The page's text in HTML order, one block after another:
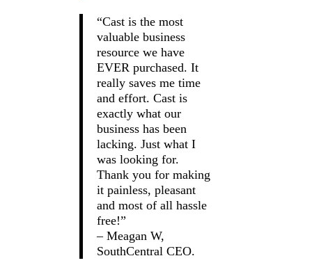
“Cast is the most
valuable business
resource we have
EVER purchased. It
really saves me time
and effort. Cast is
exactly what our
business has been
lacking. Just what I
was looking for.
Thank you for making
it painless, pleasant
and most of all hassle
free!”
– Meagan W,
SouthCentral CEO.